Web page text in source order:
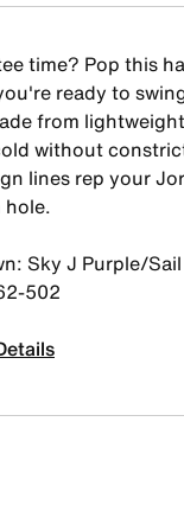
time? Pop this
ready to
from
without
lines rep your
hole.
Sky J Purple/Sail
502